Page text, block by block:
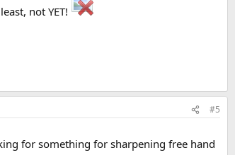
not YET!
#5
for something for sharpening free hand